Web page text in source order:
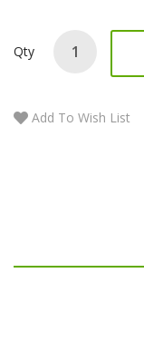
Qty
Add To Wish List